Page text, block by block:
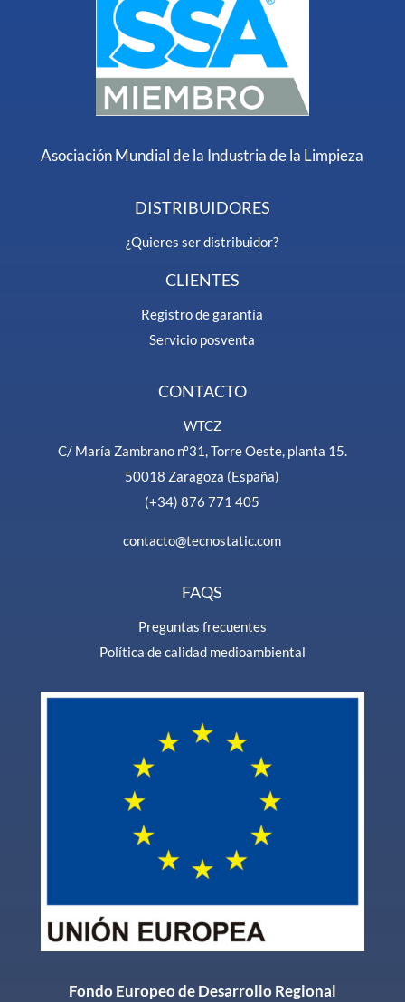
Asociación Mundial de la Industria de la Limpieza
DISTRIBUIDORES
¿Quieres ser distribuidor?
CLIENTES
Registro de garantía
Servicio posventa
CONTACTO
WTCZ
C/ María Zambrano nº31, Torre Oeste, planta 15.
50018 Zaragoza (España)
(+34) 876 771 405
contacto@tecnostatic.com
FAQS
Preguntas frecuentes
Política de calidad medioambiental
Fondo Europeo de Desarrollo Regional